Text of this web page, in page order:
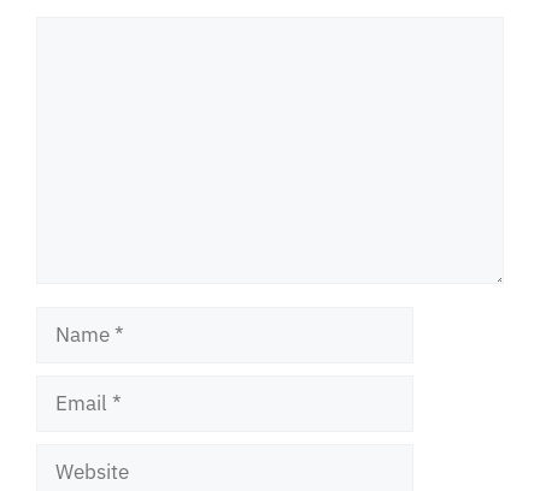
Name
Email
Website